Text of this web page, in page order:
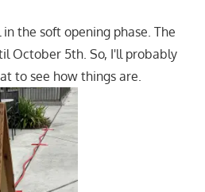
the soft opening phase. The
October 5th. So, I'll probably
to see how things are.